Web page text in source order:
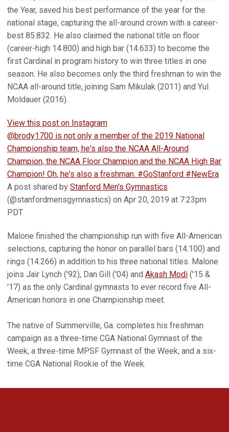
the Year, saved his best performance of the year for the
national stage, capturing the all-around crown with a career-
best 85.832. He also claimed the national title on floor
(career-high 14.800) and high bar (14.633) to become the
first Cardinal in program history to win three titles in one
season. He also becomes only the third freshman to win the
NCAA all-around title, joining Sam Mikulak (2011) and Yul
Moldauer (2016).
View this post on Instagram
@brody1700 is not only a member of the 2019 National
Championship team, he's also the NCAA All-Around
Champion, the NCAA Floor Champion and the NCAA High Bar
Champion! Oh, he's also a freshman. #GoStanford #NewEra
A post shared by Stanford Men's Gymnastics
(@stanfordmensgymnastics) on Apr 20, 2019 at 7:23pm
PDT
Malone finished the championship run with five All-American
selections, capturing the honor on parallel bars (14.100) and
rings (14.266) in addition to his three national titles. Malone
joins Jair Lynch ('92), Dan Gill ('04) and Akash Modi ('15 &
'17) as the only Cardinal gymnasts to ever record five All-
American honors in one Championship meet.
The native of Summerville, Ga. completes his freshman
campaign as a three-time CGA National Gymnast of the
Week, a three-time MPSF Gymnast of the Week, and a six-
time CGA National Rookie of the Week.